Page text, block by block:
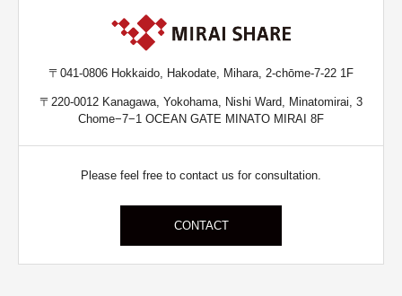
〒041-0806 Hokkaido, Hakodate, Mihara, 2-chōme-7-22 1F
〒220-0012 Kanagawa, Yokohama, Nishi Ward, Minatomirai, 3
Chome−7−1 OCEAN GATE MINATO MIRAI 8F
Please feel free to contact us for consultation.
CONTACT